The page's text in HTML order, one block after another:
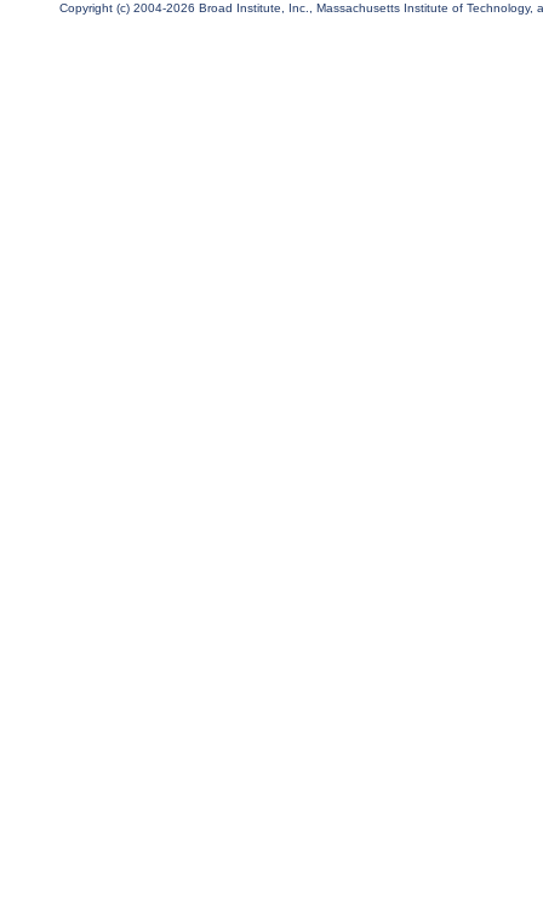
Copyright (c) 2004-2026 Broad Institute, Inc., Massachusetts Institute of Technology,